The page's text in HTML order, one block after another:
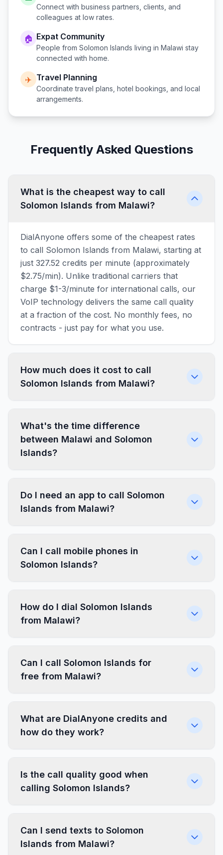
Connect with business partners, clients, and
colleagues at low rates.
🏠 Expat Community
People from Solomon Islands living in Malawi stay
connected with home.
✈️ Travel Planning
Coordinate travel plans, hotel bookings, and local
arrangements.
Frequently Asked Questions
What is the cheapest way to call
Solomon Islands from Malawi?
DialAnyone offers some of the cheapest rates
to call Solomon Islands from Malawi, starting at
just 327.52 credits per minute (approximately
$2.75/min). Unlike traditional carriers that
charge $1-3/minute for international calls, our
VoIP technology delivers the same call quality
at a fraction of the cost. No monthly fees, no
contracts - just pay for what you use.
How much does it cost to call
Solomon Islands from Malawi?
What's the time difference
between Malawi and Solomon
Islands?
Do I need an app to call Solomon
Islands from Malawi?
Can I call mobile phones in
Solomon Islands?
How do I dial Solomon Islands
from Malawi?
Can I call Solomon Islands for
free from Malawi?
What are DialAnyone credits and
how do they work?
Is the call quality good when
calling Solomon Islands?
Can I send texts to Solomon
Islands from Malawi?